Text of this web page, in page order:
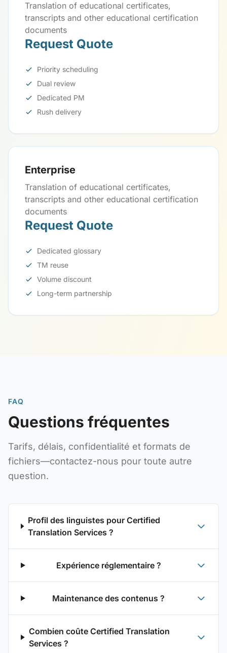
Translation of educational certificates,
transcripts and other educational certification
documents
Request Quote
Priority scheduling
Dual review
Dedicated PM
Rush delivery
Enterprise
Translation of educational certificates,
transcripts and other educational certification
documents
Request Quote
Dedicated glossary
TM reuse
Volume discount
Long-term partnership
FAQ
Questions fréquentes
Tarifs, délais, confidentialité et formats de
fichiers—contactez-nous pour toute autre
question.
Profil des linguistes pour Certified
Translation Services ?
Expérience réglementaire ?
Maintenance des contenus ?
Combien coûte Certified Translation
Services ?